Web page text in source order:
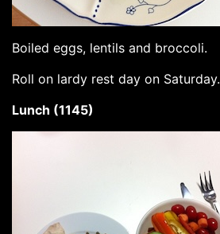
Boiled eggs, lentils and broccoli.
Roll on lardy rest day on Saturday.
Lunch (1145)